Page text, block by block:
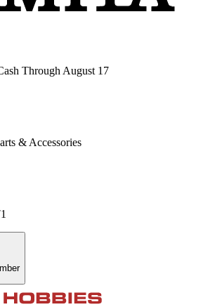
Through August 17
& Accessories